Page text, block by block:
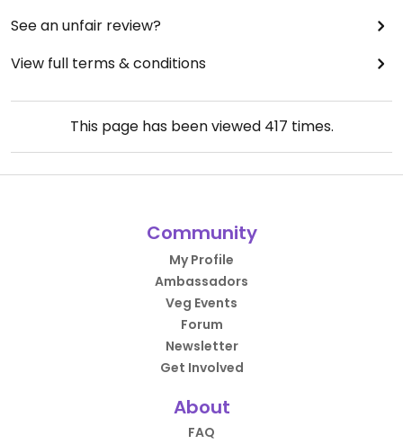
See an unfair review?
View full terms & conditions
This page has been viewed 417 times.
Community
My Profile
Ambassadors
Veg Events
Forum
Newsletter
Get Involved
About
FAQ